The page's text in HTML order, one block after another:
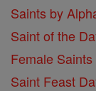
Saints by
Saint of the
Female Saints
Saint Feast